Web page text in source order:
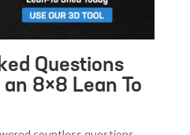
Questions
8×8 Lean To